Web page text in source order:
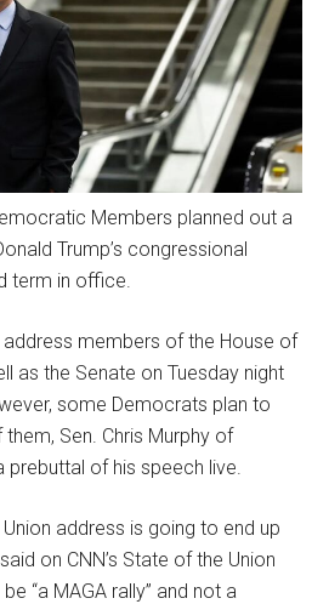
Members planned out a
Trump’s congressional
term in office.
members of the House of
as the Senate on Tuesday night
some Democrats plan to
Sen. Chris Murphy of
prebuttal of his speech live.
address is going to end up
on CNN’s State of the Union
“a MAGA rally” and not a